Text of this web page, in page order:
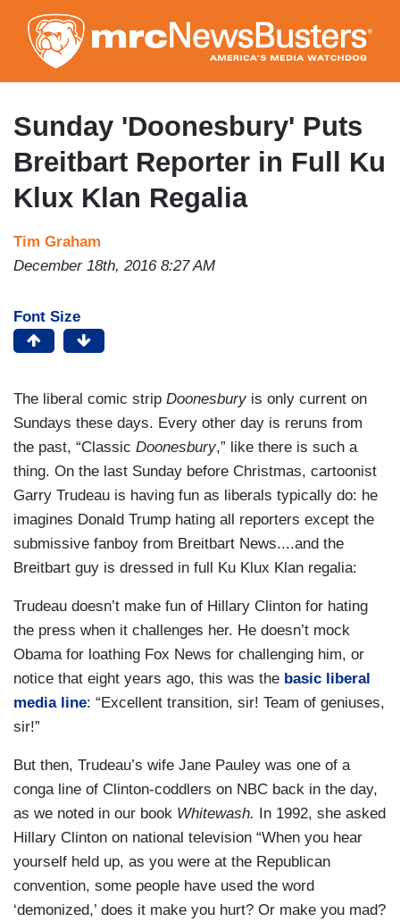
to
main
content
Sunday 'Doonesbury' Puts
Breitbart Reporter in Full Ku
Klux Klan Regalia
Tim Graham
December 18th, 2016 8:27 AM
Font Size
The liberal comic strip Doonesburyis only current on
Sundays these days. Every other day is reruns from
the past, “Classic Doonesbury,” like there is such a
thing. On the last Sunday before Christmas, cartoonist
Garry Trudeau is having fun as liberals typically do: he
imagines Donald Trump hating all reporters except the
submissive fanboy from Breitbart News....and the
Breitbart guy is dressed in full Ku Klux Klan regalia:
Trudeau doesn’t make fun of Hillary Clinton for hating
the press when it challenges her. He doesn’t mock
Obama for loathing Fox News for challenging him, or
notice that eight years ago, this was the basic liberal
media line: “Excellent transition, sir! Team of geniuses,
sir!”
But then, Trudeau’s wife Jane Pauley was one of a
conga line of Clinton-coddlers on NBC back in the day,
as we noted in our book Whitewash.
In 1992, she asked
Hillary Clinton on national television “When you hear
yourself held up, as you were at the Republican
convention, some people have used the word
‘demonized,’ does it make you hurt? Or make you mad?